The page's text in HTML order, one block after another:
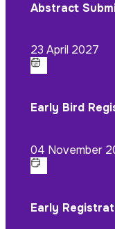
Abstract
23 April 2027
Early Bird
04 November
Early